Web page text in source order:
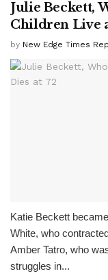
Julie Beckett,
Children Live
by New Edge Times
Katie Beckett
White, who
Amber Tatro, who
struggles in...